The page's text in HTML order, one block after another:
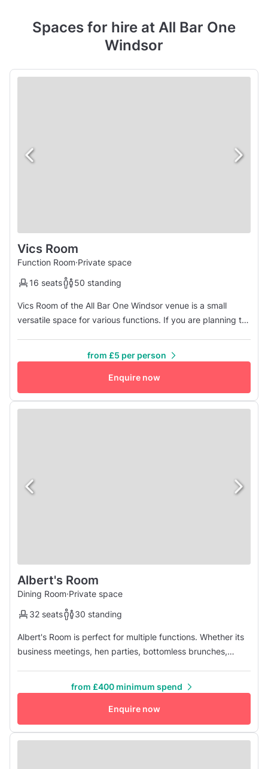
Spaces for hire at All Bar One
Windsor
Vics Room
Function Room·Private space
16 seats
50 standing
Vics Room of the All Bar One Windsor venue is a small
versatile space for various functions. If you are planning to
30-40 people with 22 seats on 5 tables. If you are
wondering where to celebrate your birthday this year with
a buff...
from £5 per person
Enquire now
Albert's Room
Dining Room·Private space
32 seats
30 standing
Albert's Room is perfect for multiple functions. Whether its
business meetings, hen parties, bottomless brunches,
presentations or for putting up an embarrassing slide show
of photos for that leaving do! If you have any additional ...
from £400 minimum spend
Enquire now